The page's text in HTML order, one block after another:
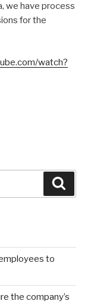
we have process
for the
watch?
to
the company’s